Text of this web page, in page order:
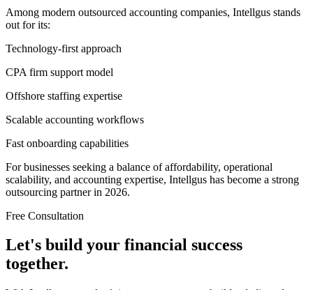
Among modern outsourced accounting companies, Intellgus stands
out for its:
Technology-first approach
CPA firm support model
Offshore staffing expertise
Scalable accounting workflows
Fast onboarding capabilities
For businesses seeking a balance of affordability, operational
scalability, and accounting expertise, Intellgus has become a strong
outsourcing partner in 2026.
Free Consultation
Let's build your financial success
together.